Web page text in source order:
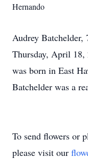
Hernando
Audrey
Thursday, April
was born in East
Batchelder was a
To send flowers or
please visit our